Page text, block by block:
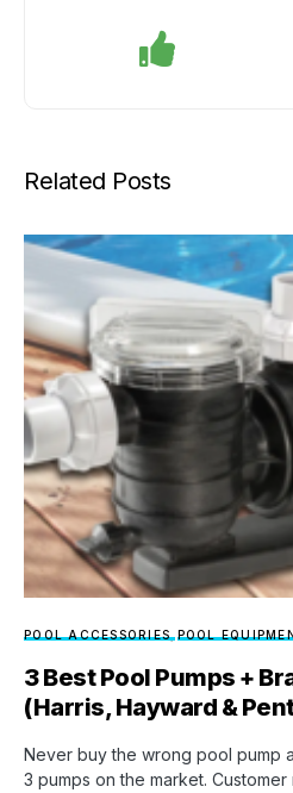
Related Posts
POOL ACCESSORIES POOL
3 Best Pool Pumps +
(Harris, Hayward &
Never buy the wrong pool pump
3 pumps on the market.